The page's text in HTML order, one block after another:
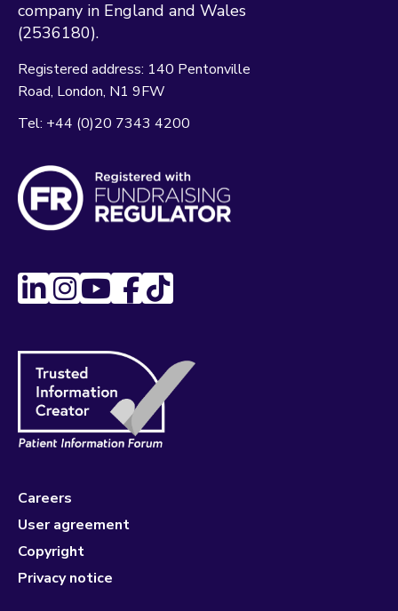
company in England and Wales
(2536180).
Registered address: 140 Pentonville
Road London N1 9FW
Tel: +44 (0)20 7343 4200
Careers
User agreement
Copyright
Privacy notice